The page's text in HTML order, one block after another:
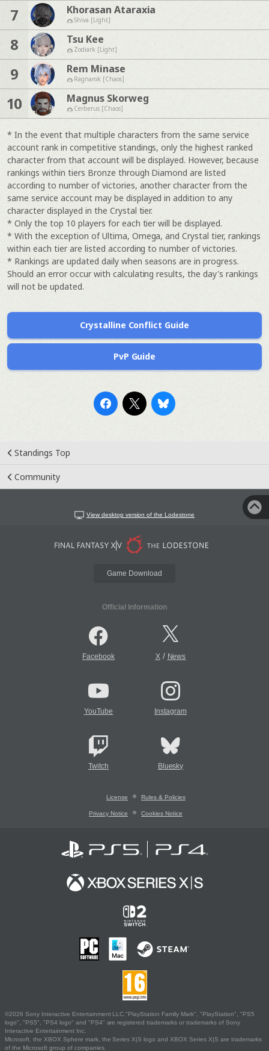
7 Khorasan Ataraxia
Shiva [Light]
8 Tsu Kee
Zodiark [Light]
9 Rem Minase
Ragnarok [Chaos]
10 Magnus Skorweg
Cerberus [Chaos]
* In the event that multiple characters from the same service
account rank in competitive standings, only the highest ranked
character from that account will be displayed. However, because
rankings within tiers Bronze through Diamond are listed
according to number of victories, another character from the
same service account may be displayed in addition to any
character displayed in the Crystal tier.
* Only the top 10 players for each tier will be displayed.
* With the exception of Ultima, Omega, and Crystal tier, rankings
within each tier are listed according to number of victories.
* Rankings are updated daily when seasons are in progress.
Should an error occur with calculating results, the day's rankings
will not be updated.
Crystalline Conflict Guide
PvP Guide
Standings Top
Community
View desktop version of the Lodestone
Game Download
Official Information
Facebook X/ News
YouTube Instagram
Twitch Bluesky
License Rules & Policies
Privacy Notice Cookies Notice
©2026 Sony Interactive Entertainment LLC."PlayStation Family Mark", "PlayStation", "PS5
logo", "PS5", "PS4 logo" and "PS4" are registered trademarks or trademarks of Sony
Interactive Entertainment Inc.
Microsoft, the XBOX Sphere mark, the Series X|S logo and XBOX Series X|S are trademarks
of the Microsoft group of companies.